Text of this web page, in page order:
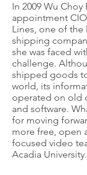
In 2009 Wu Choy
appointment
Lines, one of the
shipping
she was faced
challenge.
shipped goods
world, its
operated on old
and software.
for moving
more free, open
focused video
Acadia University.